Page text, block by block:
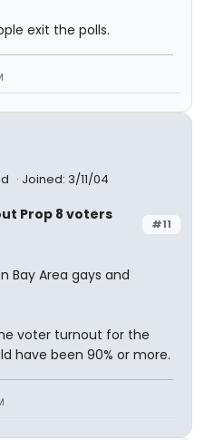
exit the polls.
Joined: 3/11/04
#11
Prop 8 voters
Bay Area gays and
voter turnout for the
have been 90% or more.